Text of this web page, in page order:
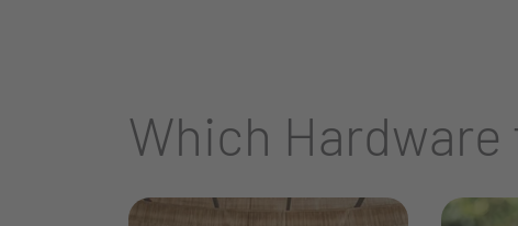
Which Hardware